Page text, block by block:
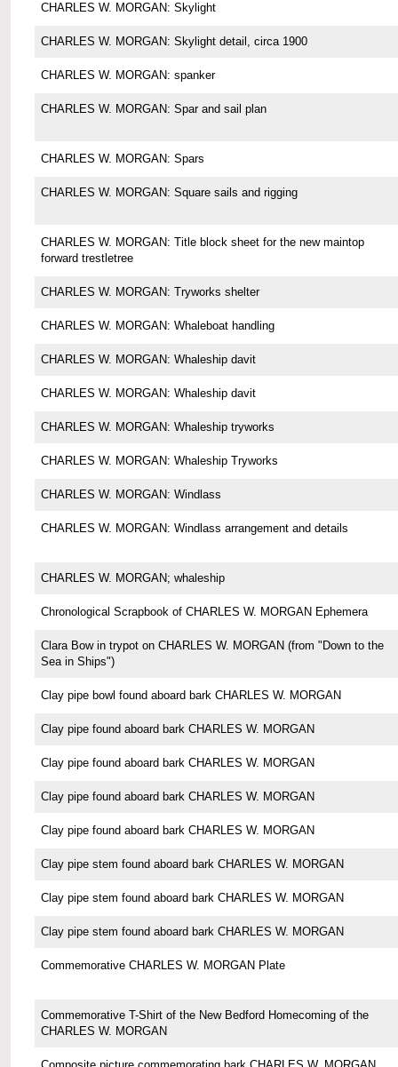
CHARLES W. MORGAN: Skylight
CHARLES W. MORGAN: Skylight detail, circa 1900
CHARLES W. MORGAN: spanker
CHARLES W. MORGAN: Spar and sail plan
CHARLES W. MORGAN: Spars
CHARLES W. MORGAN: Square sails and rigging
CHARLES W. MORGAN: Title block sheet for the new maintop
forward trestletree
CHARLES W. MORGAN: Tryworks shelter
CHARLES W. MORGAN: Whaleboat handling
CHARLES W. MORGAN: Whaleship davit
CHARLES W. MORGAN: Whaleship davit
CHARLES W. MORGAN: Whaleship tryworks
CHARLES W. MORGAN: Whaleship Tryworks
CHARLES W. MORGAN: Windlass
CHARLES W. MORGAN: Windlass arrangement and details
CHARLES W. MORGAN; whaleship
Chronological Scrapbook of CHARLES W. MORGAN Ephemera
Clara Bow in trypot on CHARLES W. MORGAN (from "Down to the
Sea in Ships")
Clay pipe bowl found aboard bark CHARLES W. MORGAN
Clay pipe found aboard bark CHARLES W. MORGAN
Clay pipe found aboard bark CHARLES W. MORGAN
Clay pipe found aboard bark CHARLES W. MORGAN
Clay pipe found aboard bark CHARLES W. MORGAN
Clay pipe stem found aboard bark CHARLES W. MORGAN
Clay pipe stem found aboard bark CHARLES W. MORGAN
Clay pipe stem found aboard bark CHARLES W. MORGAN
Commemorative CHARLES W. MORGAN Plate
Commemorative T-Shirt of the New Bedford Homecoming of the
CHARLES W. MORGAN